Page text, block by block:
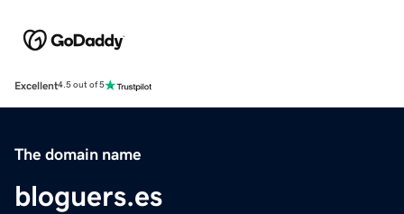
Excellent4.5 out of 5
The domain name
bloguers.es